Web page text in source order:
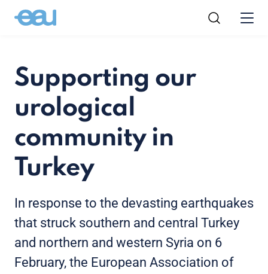
Supporting our
urological
community in
Turkey
In response to the devasting earthquakes
that struck southern and central Turkey
and northern and western Syria on 6
February, the European Association of